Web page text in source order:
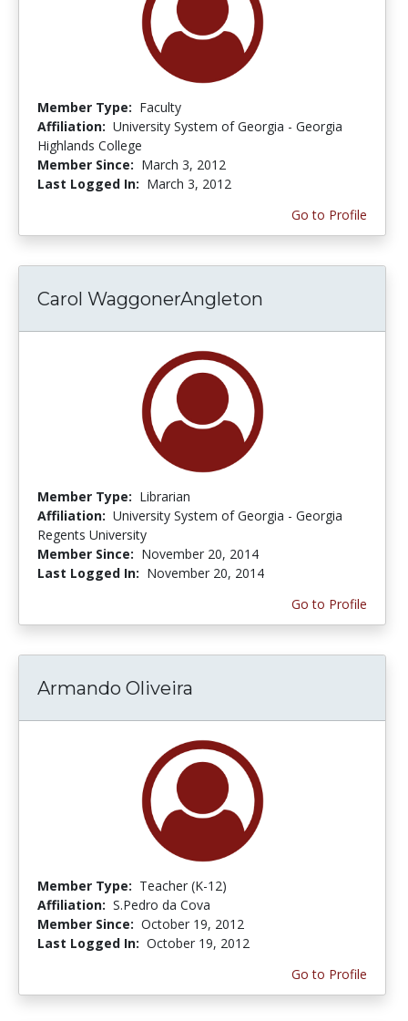
Member Type: Faculty
Affiliation: University System of Georgia - Georgia
Highlands College
Member Since: March 3, 2012
Last Logged In: March 3, 2012
Go to Profile
Carol WaggonerAngleton
Member Type: Librarian
Affiliation: University System of Georgia - Georgia
Regents University
Member Since: November 20, 2014
Last Logged In: November 20, 2014
Go to Profile
Armando Oliveira
Member Type: Teacher (K-12)
Affiliation: S.Pedro da Cova
Member Since: October 19, 2012
Last Logged In: October 19, 2012
Go to Profile